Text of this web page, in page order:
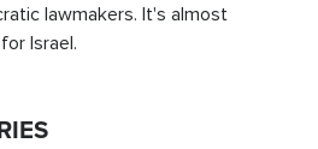
lawmakers. It's almost
Israel.